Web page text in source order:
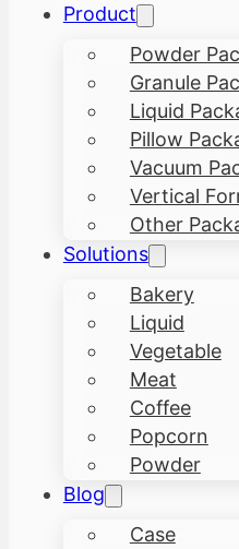
Product
Powder
Granule
Liquid
Pillow
Vacuum
Vertical
Other
Solutions
Bakery
Liquid
Vegetable
Meat
Coffee
Popcorn
Powder
Blog
Case